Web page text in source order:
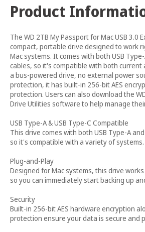
Product
The WD 2TB My Passport for Mac USB 3.0
compact, portable drive designed to work
Mac systems. It comes with both USB
cables, so it's compatible with both current
a bus-powered drive, no external power
protection, it has built-in 256-bit AES
protection. Users can also download the
Drive Utilities software to help manage
USB Type-A & USB Type-C Compatible
This drive comes with both USB Type-A
so it's compatible with a variety of systems.
Plug-and-Play
Designed for Mac systems, this drive
so you can immediately start backing up
Security
Built-in 256-bit AES hardware encryption
protection ensure your data is secure and